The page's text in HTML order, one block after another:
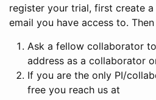
register your trial, first create
email you have access to.
Ask a fellow collaborator
address as a collaborator
If you are the only PI/
free you reach us at